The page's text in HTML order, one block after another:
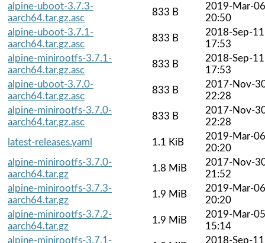
alpine-uboot-3.7.3-
aarch64.tar.gz.asc
833 B
2019-Mar-06
20:50
alpine-uboot-3.7.1-
aarch64.tar.gz.asc
833 B
2018-Sep-11
17:53
alpine-minirootfs-3.7.1-
aarch64.tar.gz.asc
833 B
2018-Sep-11
17:53
alpine-uboot-3.7.0-
aarch64.tar.gz.asc
833 B
2017-Nov-
22:28
alpine-minirootfs-3.7.0-
aarch64.tar.gz.asc
833 B
2017-Nov-
22:28
latest-releases.yaml
1.1 KiB
2019-Mar-06
20:20
alpine-minirootfs-3.7.0-
aarch64.tar.gz
1.8 MiB
2017-Nov-
21:52
alpine-minirootfs-3.7.3-
aarch64.tar.gz
1.9 MiB
2019-Mar-06
20:20
alpine-minirootfs-3.7.2-
aarch64.tar.gz
1.9 MiB
2019-Mar-05
15:14
alpine-minirootfs-3.7.1-
2018-Sep-11